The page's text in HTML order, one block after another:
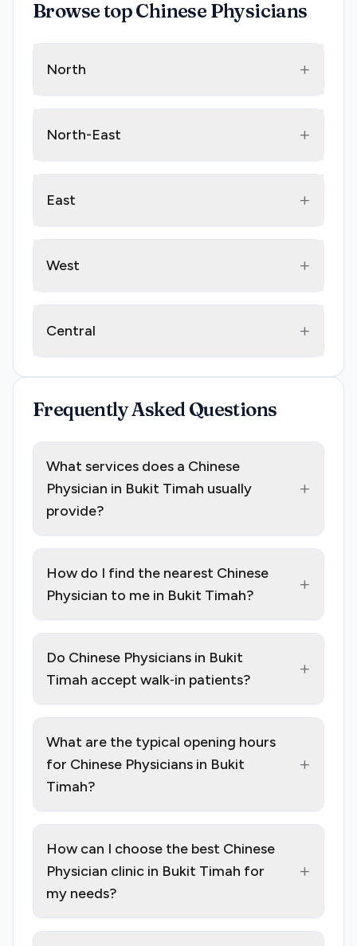
Browse top Chinese Physicians
North +
North-East +
East +
West +
Central +
Frequently Asked Questions
What services does a Chinese
Physician in Bukit Timah usually
provide?
+
How do I find the nearest Chinese
Physician to me in Bukit Timah?
+
Do Chinese Physicians in Bukit
Timah accept walk‑in patients?
+
What are the typical opening hours
for Chinese Physicians in Bukit
Timah?
+
How can I choose the best Chinese
Physician clinic in Bukit Timah for
my needs?
+